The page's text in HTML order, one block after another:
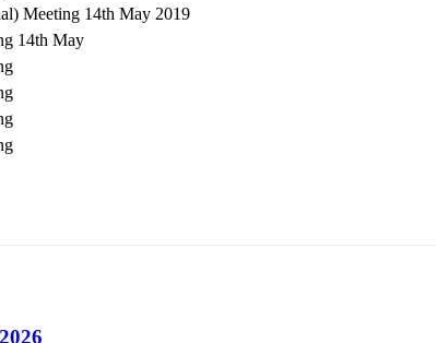
Meeting 14th May 2019
14th May